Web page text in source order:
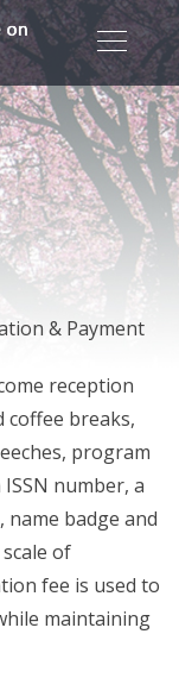
& Payment
reception
breaks,
program
number, a
badge and
of
fee is used to
maintaining